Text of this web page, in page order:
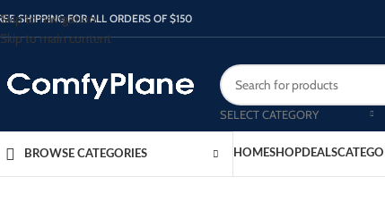
Skip to navigation
Skip to main content
SHIPPING FOR ALL ORDERS OF $150
SELECT CATEGORY
BROWSE CATEGORIES HOMESHOPDEALS